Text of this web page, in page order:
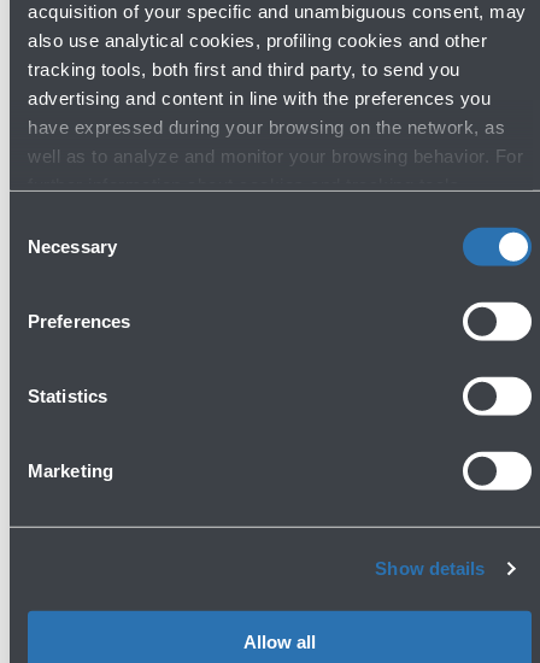
acquisition of your specific and unambiguous consent, may
also use analytical cookies, profiling cookies and other
tracking tools, both first and third party, to send you
advertising and content in line with the preferences you
have expressed during your browsing on the network, as
well as to analyze and monitor your browsing behavior. For
Selection
Necessary
Preferences
Statistics
Marketing
Show details
Allow all
Europe's airport sustainability experts
meeting of ACI EUROPE's
Avanti